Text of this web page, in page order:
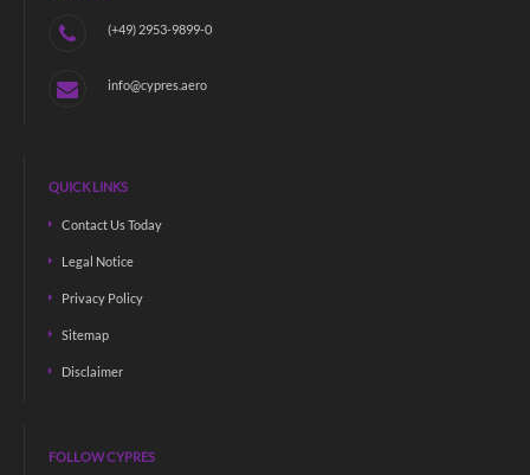
(+49) 2953-9899-0
info@cypres.aero
QUICK LINKS
Contact Us Today
Legal Notice
Privacy Policy
Sitemap
Disclaimer
FOLLOW CYPRES